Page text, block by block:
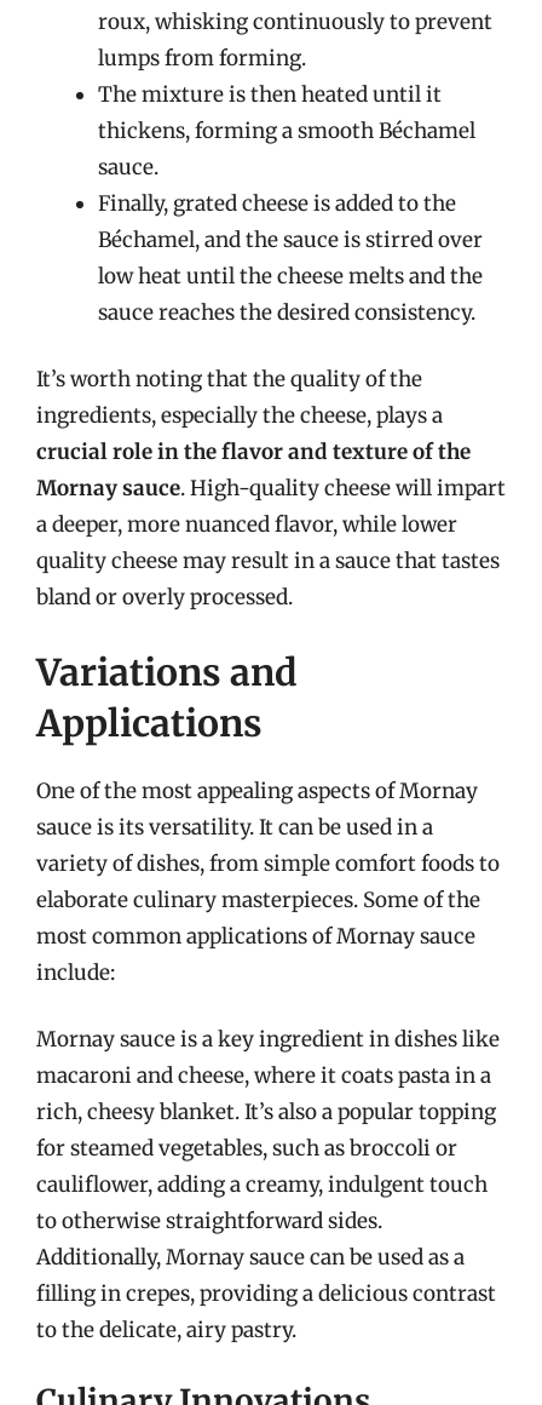
roux, whisking continuously to prevent
lumps from forming.
The mixture is then heated until it
thickens, forming a smooth Béchamel
sauce.
Finally, grated cheese is added to the
Béchamel, and the sauce is stirred over
low heat until the cheese melts and the
sauce reaches the desired consistency.
It’s worth noting that the quality of the
ingredients, especially the cheese, plays a
crucial role in the flavor and texture of the
Mornay sauce. High-quality cheese will impart
a deeper, more nuanced flavor, while lower
quality cheese may result in a sauce that tastes
bland or overly processed.
Variations and
Applications
One of the most appealing aspects of Mornay
sauce is its versatility. It can be used in a
variety of dishes, from simple comfort foods to
elaborate culinary masterpieces. Some of the
most common applications of Mornay sauce
include:
Mornay sauce is a key ingredient in dishes like
macaroni and cheese, where it coats pasta in a
rich, cheesy blanket. It’s also a popular topping
for steamed vegetables, such as broccoli or
cauliflower, adding a creamy, indulgent touch
to otherwise straightforward sides.
Additionally, Mornay sauce can be used as a
filling in crepes, providing a delicious contrast
to the delicate, airy pastry.